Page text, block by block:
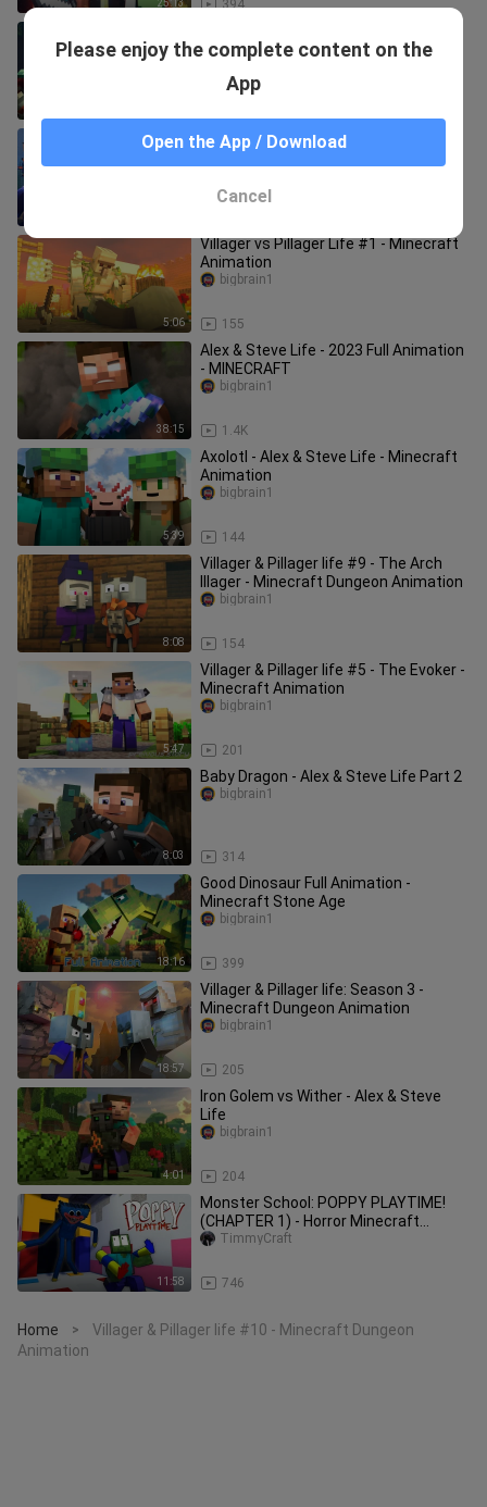
25:13 394
Dungeon Animation
Warden vs Elder Guardian and
Drowned Ocean Army (Minecraft
5:06
Villager vs Pillager Life #1 - Minecraft
Animation
155
bigbrain1
38:15
Alex & Steve Life - 2023 Full Animation
- MINECRAFT
1.4K
bigbrain1
5:39
Axolotl - Alex & Steve Life - Minecraft
Animation
144
bigbrain1
8:08
Villager & Pillager life #9 - The Arch
Illager - Minecraft Dungeon Animation
154
bigbrain1
5:47
Villager & Pillager life #5 - The Evoker -
Minecraft Animation
201
bigbrain1
8:03
Baby Dragon - Alex & Steve Life Part 2
314
bigbrain1
18:16
Good Dinosaur Full Animation -
Minecraft Stone Age
399
bigbrain1
18:57
Villager & Pillager life: Season 3 -
Minecraft Dungeon Animation
205
bigbrain1
4:01
Iron Golem vs Wither - Alex & Steve
Life
204
bigbrain1
11:58
Monster School: POPPY PLAYTIME!
(CHAPTER 1) - Horror Minecraft
Animations
746
TimmyCraft
Home >
Villager & Pillager life #10 - Minecraft Dungeon
Animation
Please enjoy the complete content on the
App
Open the App / Download
Cancel